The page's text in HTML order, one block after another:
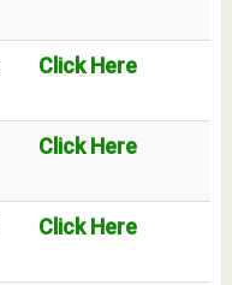
Click Here
Click Here
Click Here